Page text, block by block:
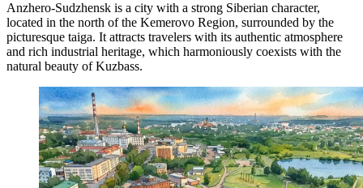
Anzhero-Sudzhensk is a city with a strong Siberian character,
located in the north of the Kemerovo Region, surrounded by the
picturesque taiga. It attracts travelers with its authentic atmosphere
and rich industrial heritage, which harmoniously coexists with the
natural beauty of Kuzbass.